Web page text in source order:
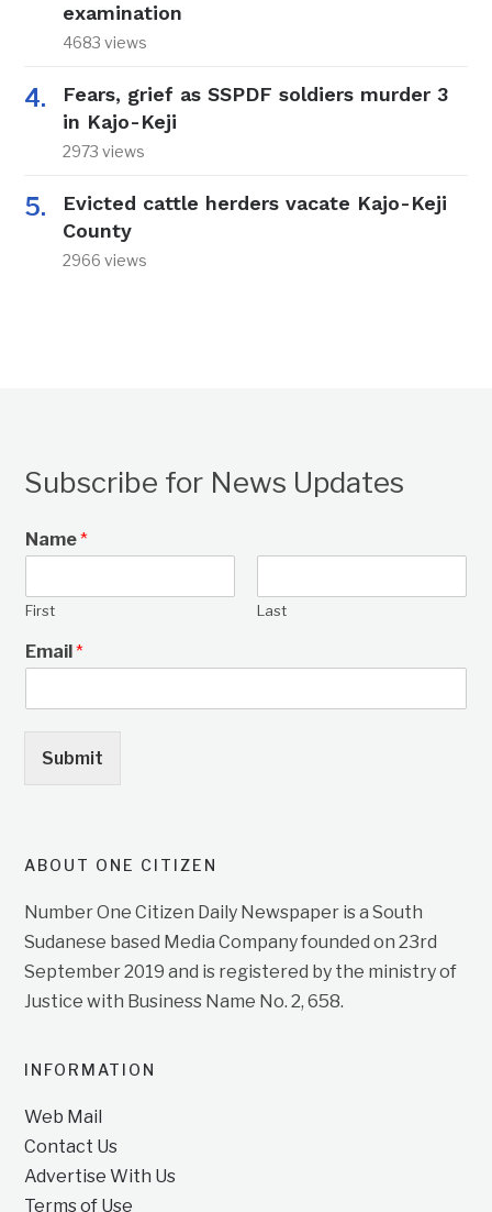
examination
4683 views
Fears, grief as SSPDF soldiers murder 3
in Kajo-Keji
2973 views
Evicted cattle herders vacate Kajo-Keji
County
2966 views
Subscribe for News Updates
Name*
First Last
Email*
Submit
ABOUT ONE CITIZEN
Number One Citizen Daily Newspaper is a South
Sudanese based Media Company founded on 23rd
September 2019 and is registered by the ministry of
Justice with Business Name No. 2, 658.
INFORMATION
Web Mail
Contact Us
Advertise With Us
Terms of Use